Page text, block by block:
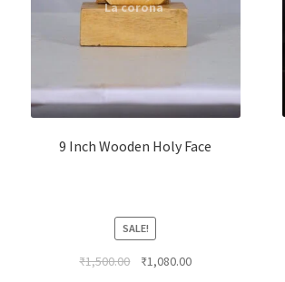
9 Inch Wooden Holy Face
SALE!
₹1,500.00
Original
₹1,080.00Current